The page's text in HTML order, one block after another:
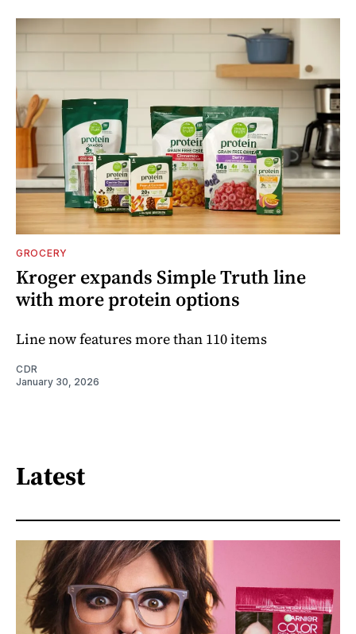
GROCERY
Kroger expands Simple Truth line
with more protein options
Line now features more than 110 items
CDR
January 30, 2026
Latest